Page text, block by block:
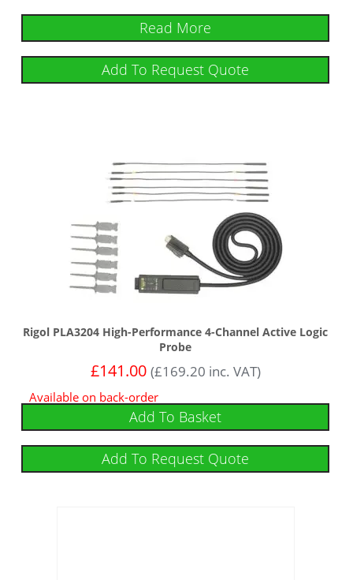
Read More
Add To Request Quote
Rigol PLA3204 High-Performance 4-Channel Active Logic
Probe
£141.00 (£169.20 inc. VAT)
Available on back-order
Add To Basket
Add To Request Quote